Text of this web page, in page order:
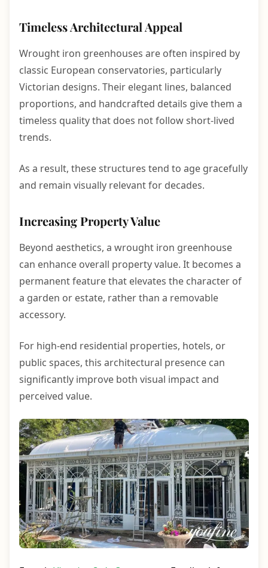
Timeless Architectural Appeal
Wrought iron greenhouses are often inspired by
classic European conservatories, particularly
Victorian designs. Their elegant lines, balanced
proportions, and handcrafted details give them a
timeless quality that does not follow short-lived
trends.
As a result, these structures tend to age gracefully
and remain visually relevant for decades.
Increasing Property Value
Beyond aesthetics, a wrought iron greenhouse
can enhance overall property value. It becomes a
permanent feature that elevates the character of
a garden or estate, rather than a removable
accessory.
For high-end residential properties, hotels, or
public spaces, this architectural presence can
significantly improve both visual impact and
perceived value.